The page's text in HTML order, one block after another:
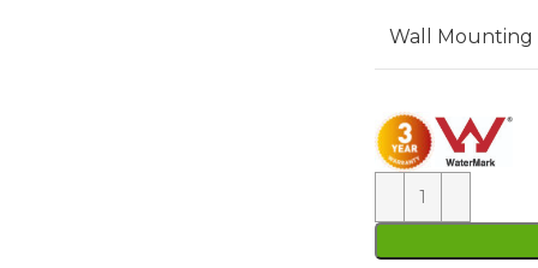
Wall Mounting